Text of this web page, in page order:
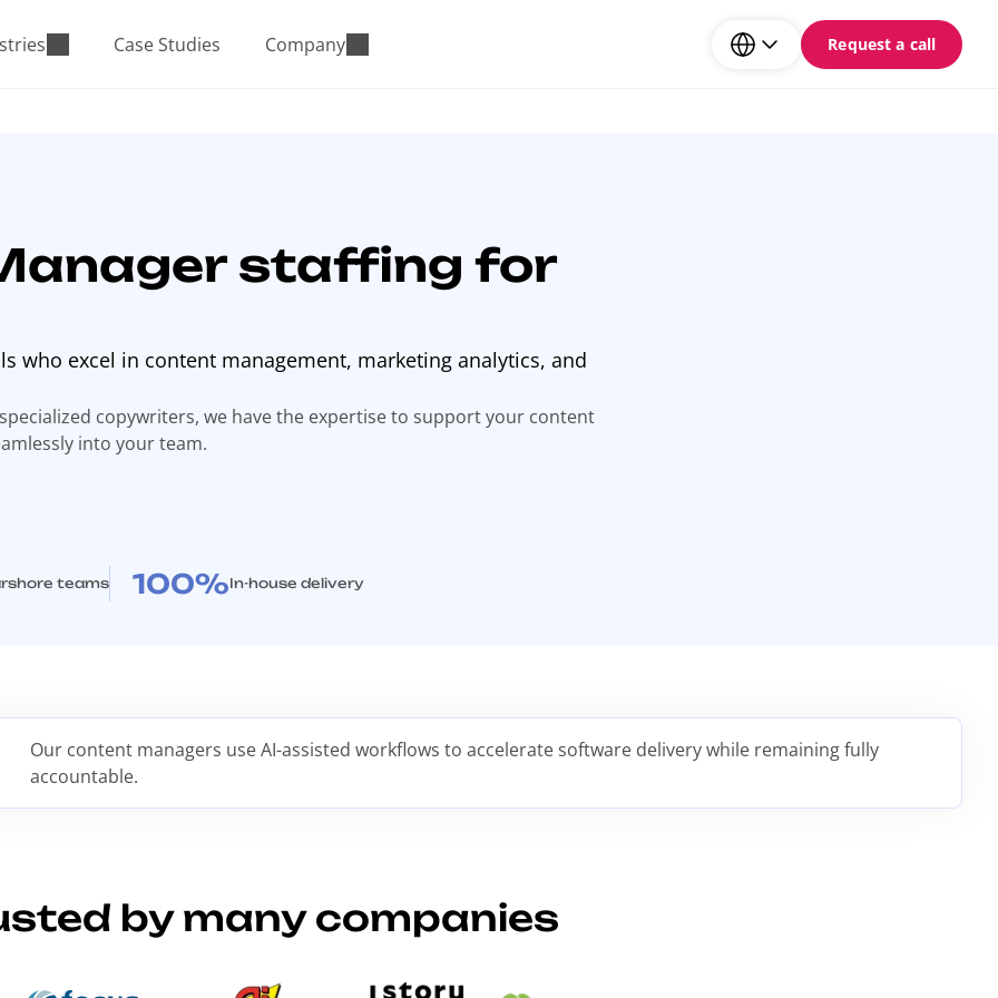
Case Studies Company Request a call
staffing for
who excel in content management, marketing analytics, and
copywriters, we have the expertise to support your content
into your team.
teams 100%In-house delivery
Our content managers use AI-assisted workflows to accelerate software delivery while remaining fully
accountable.
by many companies